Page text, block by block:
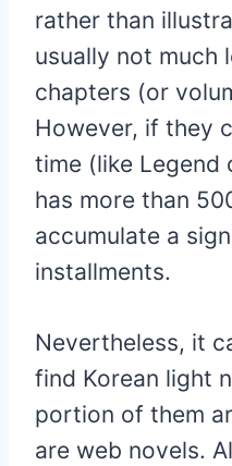
rather than
usually not much
chapters (or
However, if they
time (like Legend
has more than
accumulate a
installments.
Nevertheless, it
find Korean light
portion of them
are web novels.